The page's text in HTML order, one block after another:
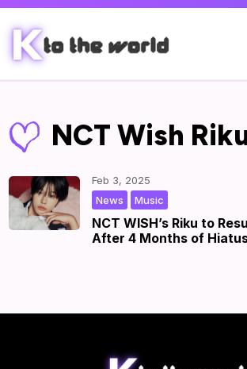
NCT Wish
NCT WISH’s Riku to
After 4 Months of
Feb 3, 2025
Music
News